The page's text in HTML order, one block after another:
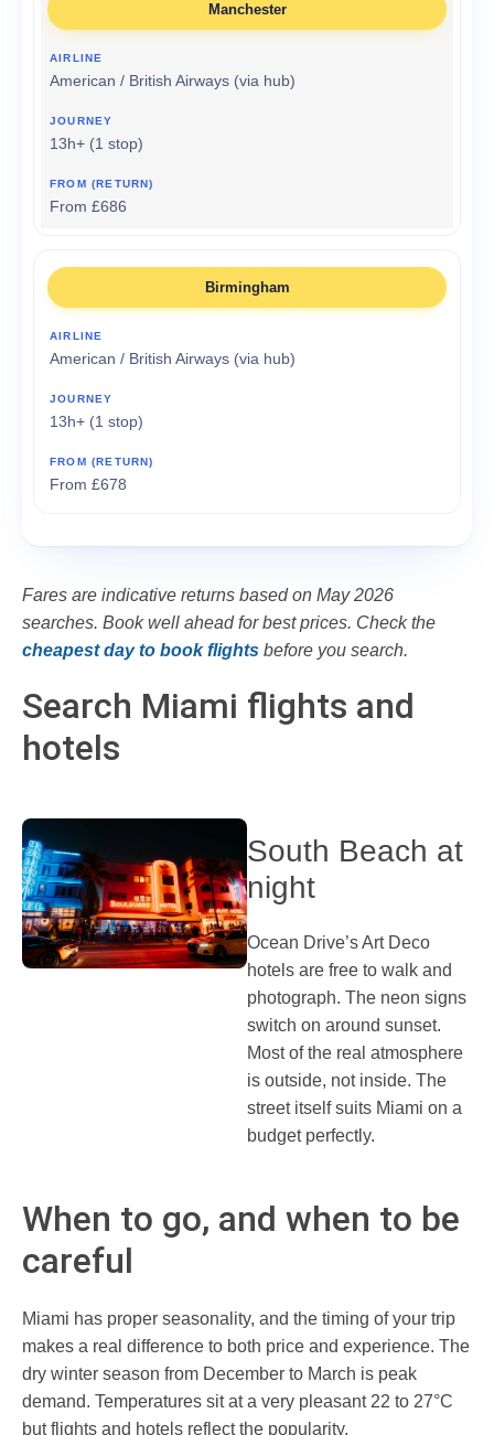
Manchester
American / British Airways (via hub)
13h+ (1 stop)
From £686
Birmingham
American / British Airways (via hub)
13h+ (1 stop)
From £678
Fares are indicative returns based on May 2026
searches. Book well ahead for best prices. Check the
cheapest day to book flights before you search.
Search Miami flights and
hotels
South Beach at
night
Ocean Drive’s Art Deco
hotels are free to walk and
photograph. The neon signs
switch on around sunset.
Most of the real atmosphere
is outside, not inside. The
street itself suits Miami on a
budget perfectly.
When to go, and when to be
careful
Miami has proper seasonality, and the timing of your trip
makes a real difference to both price and experience. The
dry winter season from December to March is peak
demand. Temperatures sit at a very pleasant 22 to 27°C
but flights and hotels reflect the popularity.